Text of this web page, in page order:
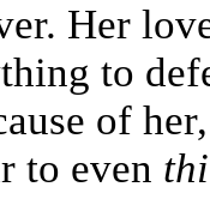
Her
to
of
to even